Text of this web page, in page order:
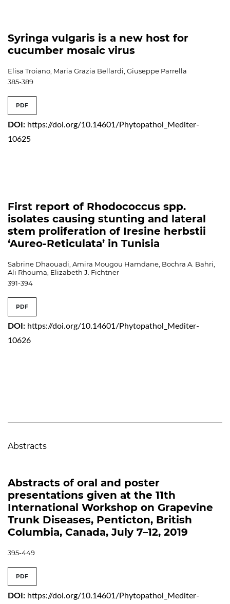
Syringa vulgaris is a new host for
cucumber mosaic virus
Elisa Troiano, Maria Grazia Bellardi, Giuseppe Parrella
385-389
PDF
DOI: https://doi.org/10.14601/Phytopathol_Mediter-
10625
First report of Rhodococcus spp.
isolates causing stunting and lateral
stem proliferation of Iresine herbstii
‘Aureo-Reticulata’ in Tunisia
Sabrine Dhaouadi, Amira Mougou Hamdane, Bochra A. Bahri,
Ali Rhouma, Elizabeth J. Fichtner
391-394
PDF
DOI: https://doi.org/10.14601/Phytopathol_Mediter-
10626
Abstracts
Abstracts of oral and poster
presentations given at the 11th
International Workshop on Grapevine
Trunk Diseases, Penticton, British
Columbia, Canada, July 7–12, 2019
395-449
PDF
DOI: https://doi.org/10.14601/Phytopathol_Mediter-